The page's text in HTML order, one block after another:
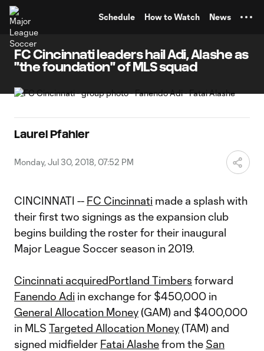
Schedule How to Watch News
FC Cincinnati leaders hail Adi, Alashe as
"the foundation" of MLS squad
Laurel Pfahler
Monday, Jul 30, 2018, 07:52 PM
CINCINNATI -- FC Cincinnati made a splash with
their first two signings as the expansion club
begins building the roster for their inaugural
Major League Soccer season in 2019.
Cincinnati acquiredPortland Timbers forward
Fanendo Adi in exchange for $450,000 in
General Allocation Money(GAM) and $400,000
in MLS Targeted Allocation Money(TAM) and
signed midfielder Fatai Alashefrom the San